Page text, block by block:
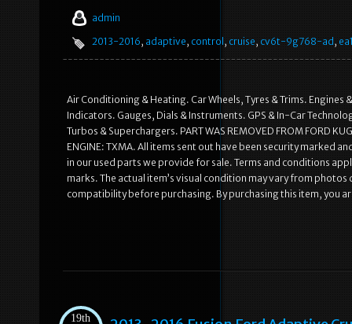
admin
2013-2016, adaptive, control , cruise, cv6t-9g768-ad ,
Air Conditioning & Heating. Car Wheels, Tyres & Trims. Engines
Indicators. Gauges, Dials & Instruments. GPS & In-Car
Turbos & Superchargers. PART WAS REMOVED FROM FORD
ENGINE: TXMA. All items sent out have been security marked
in our used parts we provide for sale. Terms and conditions
marks. The actual item’s visual condition may vary from
compatibility before purchasing. By purchasing this item, you
19th